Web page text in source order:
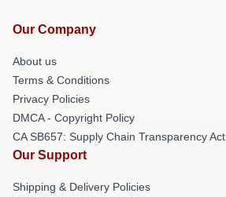
Our Company
About us
Terms & Conditions
Privacy Policies
DMCA - Copyright Policy
CA SB657: Supply Chain Transparency Act
Our Support
Shipping & Delivery Policies